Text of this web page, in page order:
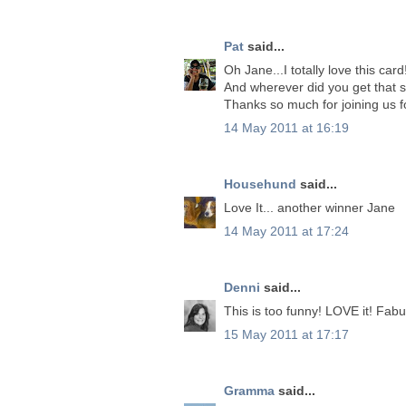
Pat said...
Oh Jane...I totally love this
And wherever did you get that
Thanks so much for joining us
14 May 2011 at 16:19
Househund said...
Love It... another winner Jane
14 May 2011 at 17:24
Denni said...
This is too funny! LOVE it!
15 May 2011 at 17:17
Gramma said...